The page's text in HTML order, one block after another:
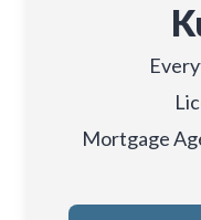
Mortgage